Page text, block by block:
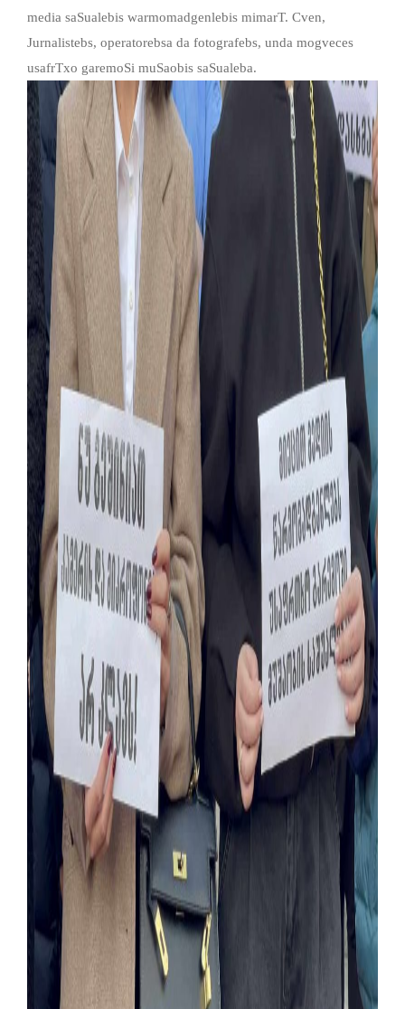
media saSualebis warmomadgenlebis mimarT. Cven,
Jurnalistebs, operatorebsa da fotografebs, unda mogveces
usafrTxo garemoSi muSaobis saSualeba.